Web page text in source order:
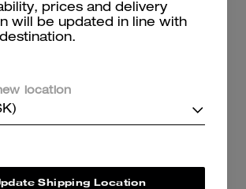
Like
prices and delivery
will be updated in line with
location
Shipping Location